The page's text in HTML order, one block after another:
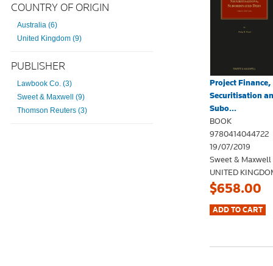
COUNTRY OF ORIGIN
Australia (6)
United Kingdom (9)
PUBLISHER
Lawbook Co. (3)
Sweet & Maxwell (9)
Thomson Reuters (3)
Project Finance,
Securitisation
Subo...
BOOK
9780414044722
19/07/2019
Sweet & Maxwell
UNITED
$658.00